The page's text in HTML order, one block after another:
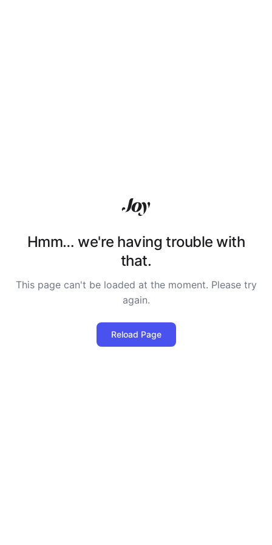
Hmm… we're having trouble with
that.
This page can't be loaded at the moment. Please try
again.
Reload Page